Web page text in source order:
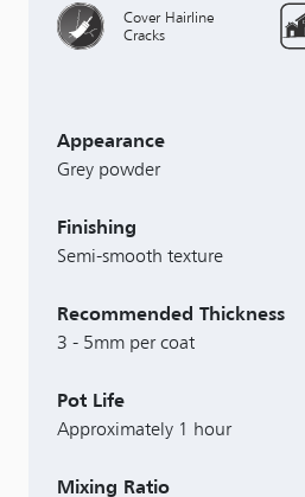
Cover Hairline
Cracks
Appearance
Grey powder
Finishing
Semi-smooth texture
Recommended Thickness
3 - 5mm per coat
Pot Life
Approximately 1 hour
Mixing Ratio